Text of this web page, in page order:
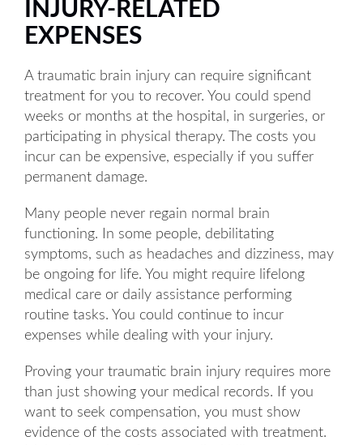
INJURY-RELATED
EXPENSES
A traumatic brain injury can require significant
treatment for you to recover. You could spend
weeks or months at the hospital, in surgeries, or
participating in physical therapy. The costs you
incur can be expensive, especially if you suffer
permanent damage.
Many people never regain normal brain
functioning. In some people, debilitating
symptoms, such as headaches and dizziness, may
be ongoing for life. You might require lifelong
medical care or daily assistance performing
routine tasks. You could continue to incur
expenses while dealing with your injury.
Proving your traumatic brain injury requires more
than just showing your medical records. If you
want to seek compensation, you must show
evidence of the costs associated with treatment.